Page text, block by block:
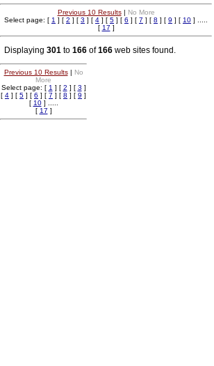
Previous 10 Results| No More
Select page: [ 1 ] [ 2 ] [ 3 ] [ 4 ] [ 5 ] [ 6 ] [ 7 ] [ 8 ] [ 9 ] [ 10 ] .....
[ 17 ]
Displaying 301 to 166 of166 web sites found.
Previous 10 Results| No
More
Select page: [ 1 ] [ 2 ] [ 3 ]
[ 4 ] [ 5 ] [ 6 ] [ 7 ] [ 8 ] [ 9 ]
[ 10] .....
[ 17 ]